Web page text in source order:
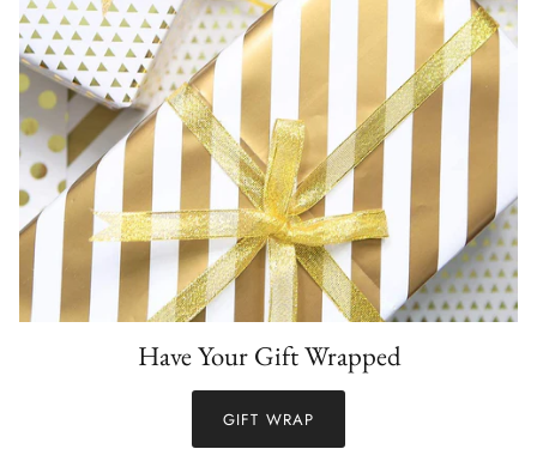
Have Your Gift Wrapped
GIFT WRAP